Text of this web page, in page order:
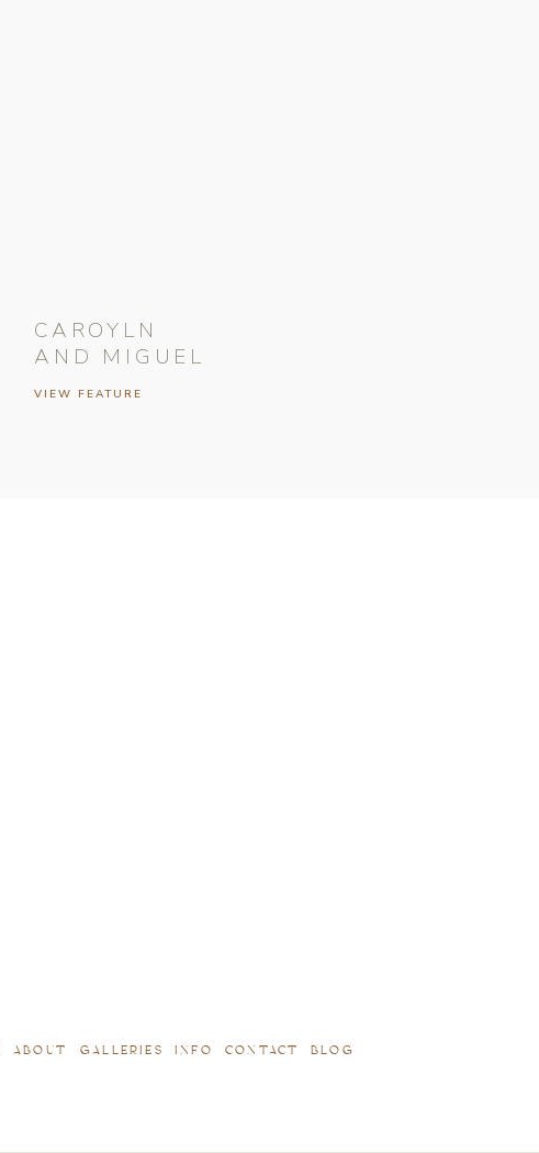
VIEW FEATURE
CAROYLN
AND MIGUEL
BLOG
CONTACT
INFO
GALLERIES
ABOUT